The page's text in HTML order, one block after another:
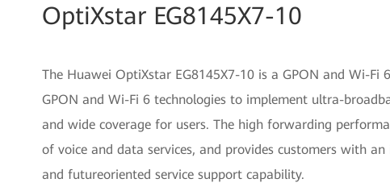
OptiXstar EG8145X7-10
The Huawei OptiXstar EG8145X7-10 is a GPON and Wi-Fi
GPON and Wi-Fi 6 technologies to implement ultra-
and wide coverage for users. The high forwarding
of voice and data services, and provides customers with
and futureoriented service support capability.